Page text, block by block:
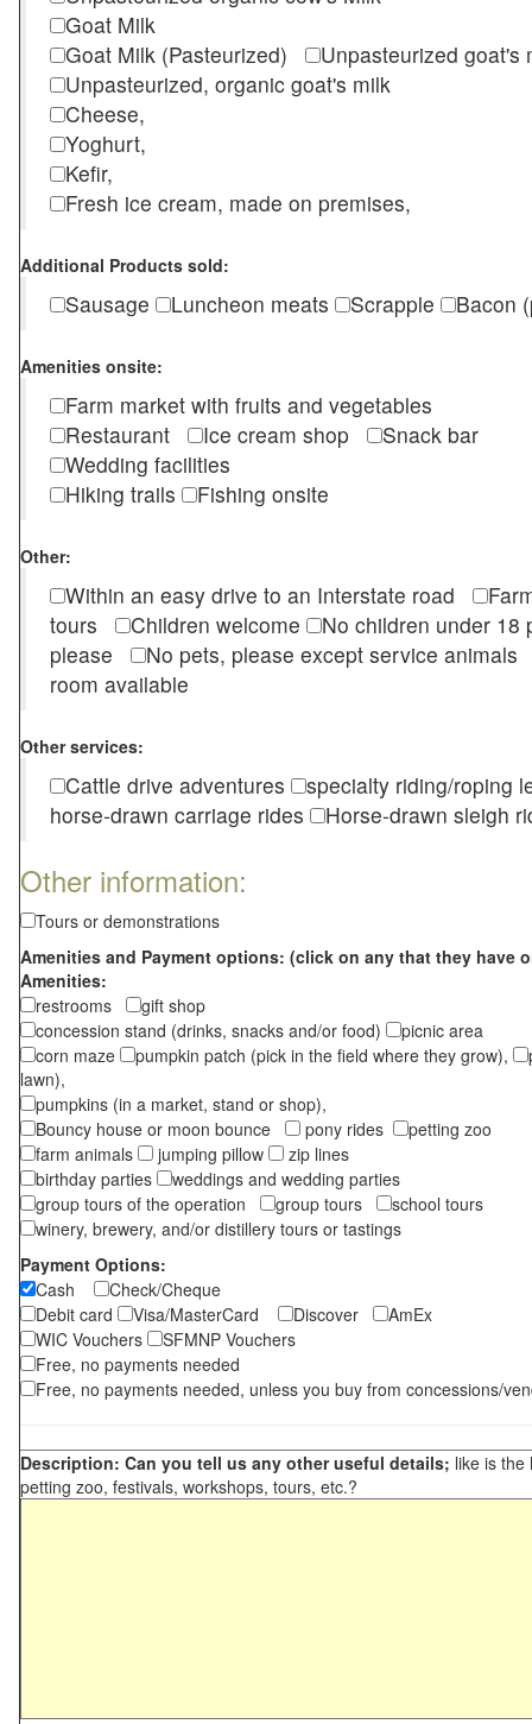
Goat Milk
Goat Milk (Pasteurized)
Unpasteurized
Unpasteurized, organic goat's milk
Cheese,
Yoghurt,
Kefir,
Fresh ice cream, made on premises,
Additional Products sold:
Sausage Luncheon meats Scrapple Bacon
Amenities onsite:
Farm market with fruits and vegetables
Restaurant
Ice cream shop
Snack bar
Wedding facilities
Hiking trails
Fishing onsite
Other:
Within an easy drive to an Interstate road
tours
Children welcome
No children under
please
No pets, please except service
room available
Other services:
Cattle drive adventures
specialty riding/roping
horse-drawn carriage rides
Horse-drawn sleigh
Other information:
Tours or demonstrations
Amenities and Payment options: (click on any that they have
Amenities:
restrooms
gift shop
concession stand (drinks, snacks and/or food)
picnic area
corn maze
pumpkin patch (pick in the field where they grow),
lawn),
pumpkins (in a market, stand or shop),
Bouncy house or moon bounce
pony rides
petting zoo
farm animals
jumping pillow
zip lines
birthday parties
weddings and wedding parties
group tours of the operation
group tours
school tours
winery, brewery, and/or distillery tours or tastings
Payment Options:
Cash
Check/Cheque
Debit card
Visa/MasterCard Discover
AmEx
WIC Vouchers
SFMNP Vouchers
Free, no payments needed
Free, no payments needed, unless you buy from concessions/
Description: Can you tell us any other useful details; like is the
petting zoo, festivals, workshops, tours, etc.?